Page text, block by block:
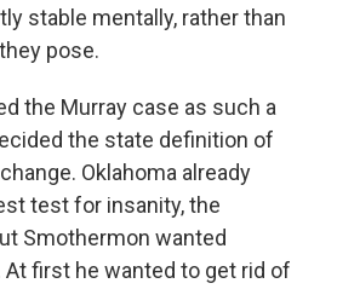
stable mentally, rather than
pose.
the Murray case as such a
the state definition of
Oklahoma already
test for insanity, the
Smothermon wanted
first he wanted to get rid of